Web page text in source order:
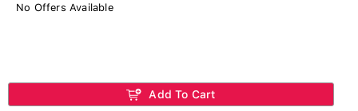
No Offers Available
Add To Cart